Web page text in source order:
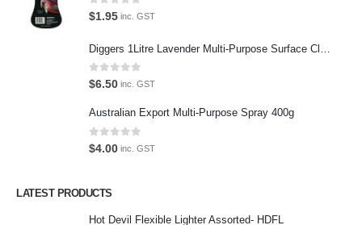
0out of 5
$1.95 inc. GST
0out of 5
$6.50 inc. GST
Australian Export Multi-Purpose Spray 400g
0 out of 5
$4.00 inc. GST
LATEST PRODUCTS
Hot Devil Flexible Lighter Assorted- HDFL
Virtual Tour
Terms and Conditions
Contact Us